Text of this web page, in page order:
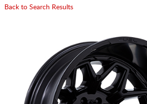
Back to Search Results